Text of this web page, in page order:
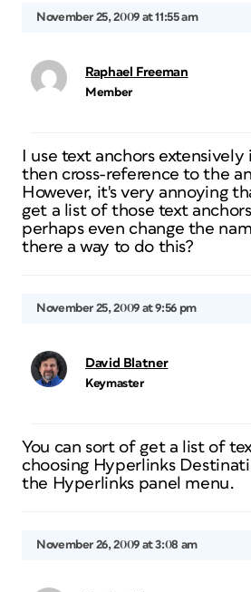
November 25, 2009 at 11:55 am
Raphael Freeman
Member
I use text anchors
then cross-reference to the
However, it's very annoying
get a list of those text
perhaps even change the
there a way to do this?
November 25, 2009 at 9:56 pm
David Blatner
Keymaster
You can sort of get a list of
choosing Hyperlinks
the Hyperlinks panel menu.
November 26, 2009 at 3:08 am